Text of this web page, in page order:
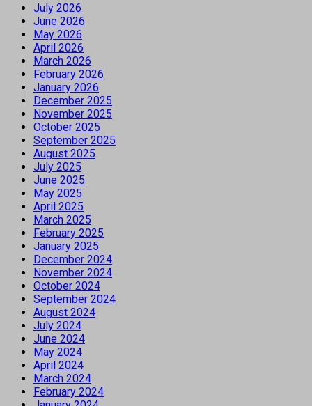
July 2026
June 2026
May 2026
April 2026
March 2026
February 2026
January 2026
December 2025
November 2025
October 2025
September 2025
August 2025
July 2025
June 2025
May 2025
April 2025
March 2025
February 2025
January 2025
December 2024
November 2024
October 2024
September 2024
August 2024
July 2024
June 2024
May 2024
April 2024
March 2024
February 2024